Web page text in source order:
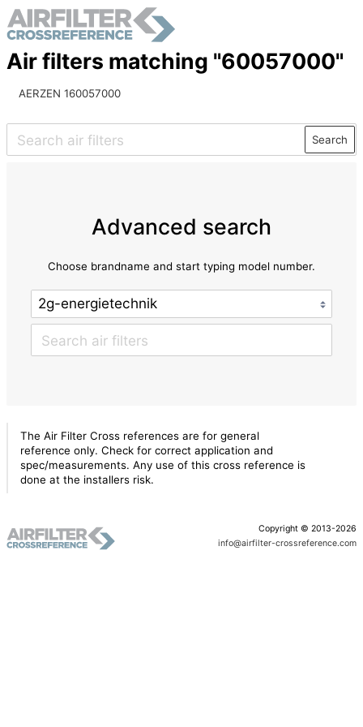
Air filters matching "60057000"
AERZEN 160057000
Search
Advanced search
Choose brandname and start typing model number.
The Air Filter Cross references are for general
reference only. Check for correct application and
spec/measurements. Any use of this cross reference is
done at the installers risk.
Copyright © 2013-2026
info@airfilter-crossreference.com